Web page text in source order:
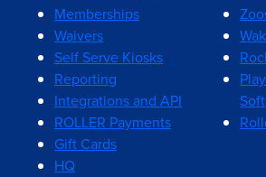
Memberships
Waivers
Self Serve Kiosks
Reporting
Integrations and API
ROLLER Payments
Gift Cards
HQ